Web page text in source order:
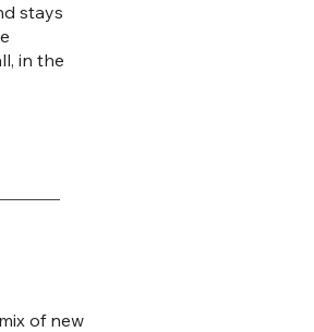
stays
in the
of new